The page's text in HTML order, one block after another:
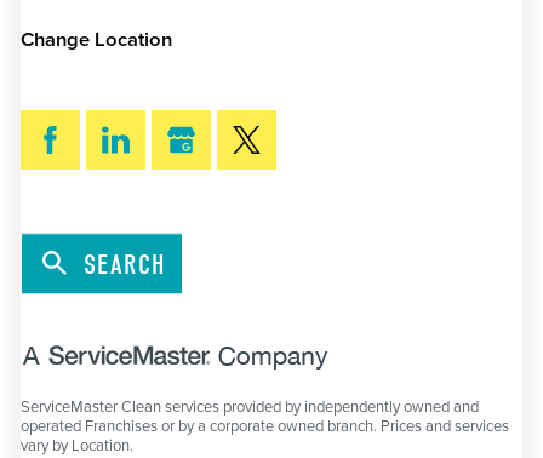
Change Location
SEARCH
ServiceMaster Clean services provided by independently owned and
operated Franchises or by a corporate owned branch. Prices and services
vary by Location.